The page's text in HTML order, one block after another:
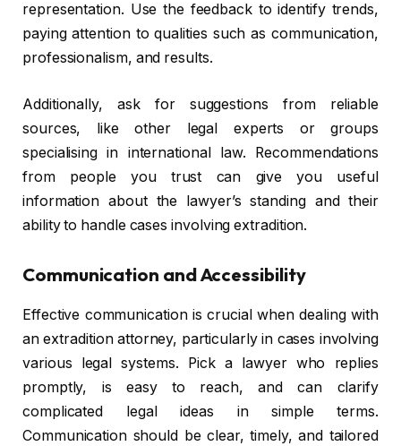
representation. Use the feedback to identify trends,
paying attention to qualities such as communication,
professionalism, and results.
Additionally, ask for suggestions from reliable
sources, like other legal experts or groups
specialising in international law. Recommendations
from people you trust can give you useful
information about the lawyer’s standing and their
ability to handle cases involving extradition.
Communication and Accessibility
Effective communication is crucial when dealing with
an extradition attorney, particularly in cases involving
various legal systems. Pick a lawyer who replies
promptly, is easy to reach, and can clarify
complicated legal ideas in simple terms.
Communication should be clear, timely, and tailored